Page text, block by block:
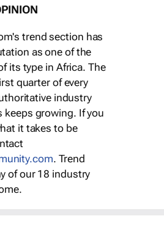
trend section has
as one of the
its type in Africa. The
quarter of every
industry
keeps growing. If you
it takes to be
. Trend
of our 18 industry